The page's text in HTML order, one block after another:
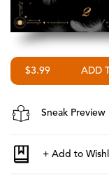
$3.99
Sneak Preview